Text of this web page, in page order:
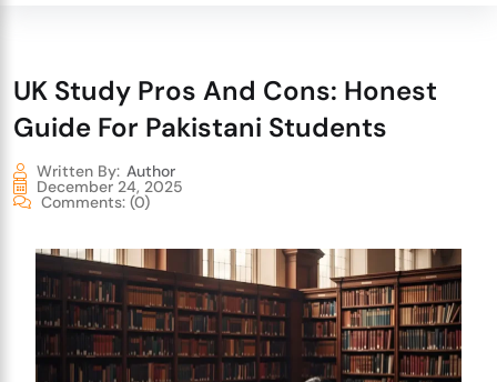
UK Study Pros And Cons: Honest
Guide For Pakistani Students
Written By: Author
December 24, 2025
Comments: (0)